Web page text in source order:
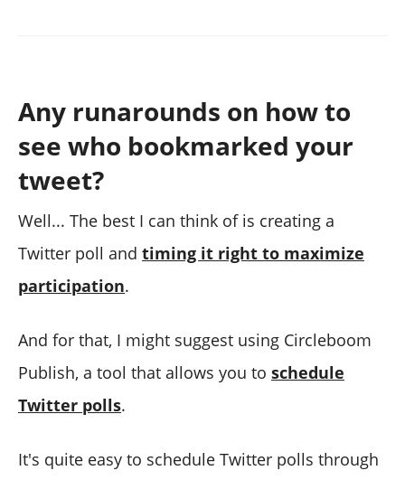
Any runarounds on how to
see who bookmarked your
tweet?
Well... The best I can think of is creating a
Twitter poll and timing it right to maximize
participation.
And for that, I might suggest using Circleboom
Publish, a tool that allows you to schedule
Twitter polls.
It's quite easy to schedule Twitter polls through